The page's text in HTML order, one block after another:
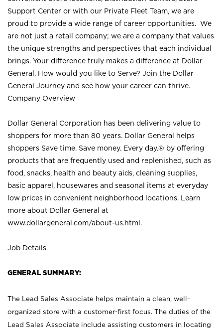
Support Center or with our Private Fleet Team, we are
proud to provide a wide range of career opportunities. We
are not just a retail company; we are a company that values
the unique strengths and perspectives that each individual
brings. Your difference truly makes a difference at Dollar
General. How would you like to Serve? Join the Dollar
General Journey and see how your career can thrive.
Company Overview
Dollar General Corporation has been delivering value to
shoppers for more than 80 years. Dollar General helps
shoppers Save time. Save money. Every day.® by offering
products that are frequently used and replenished, such as
food, snacks, health and beauty aids, cleaning supplies,
basic apparel, housewares and seasonal items at everyday
low prices in convenient neighborhood locations. Learn
more about Dollar General at
www.dollargeneral.com/about-us.html .
Job Details
GENERAL SUMMARY:
The Lead Sales Associate helps maintain a clean, well-
organized store with a customer-first focus. The duties of the
Lead Sales Associate include assisting customers in locating